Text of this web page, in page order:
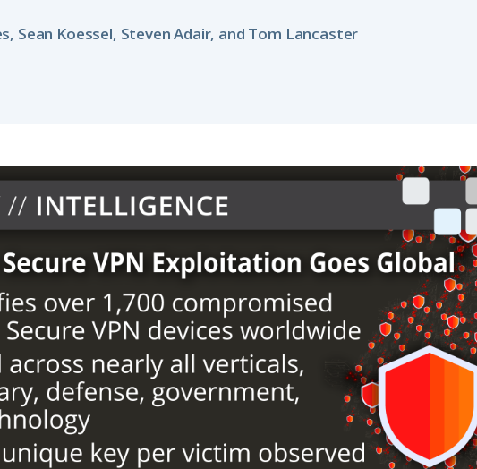
Sean Koessel, Steven Adair, and Tom Lancaster